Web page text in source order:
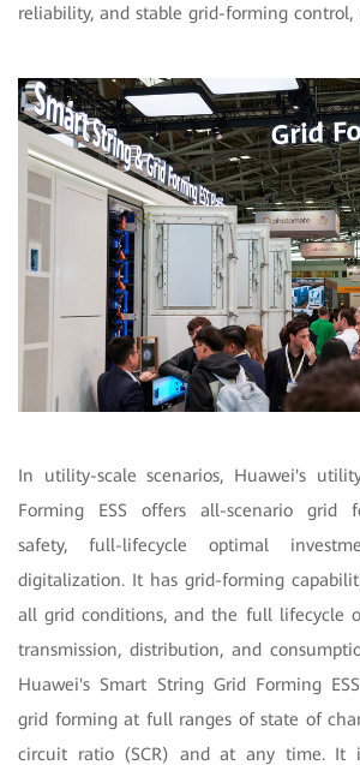
reliability, and stable grid-forming
In utility-scale scenarios, Huawei's
Forming ESS offers all-scenario grid
safety, full-lifecycle optimal
digitalization. It has grid-forming
all grid conditions, and the full lifecycle
transmission, distribution, and
Huawei's Smart String Grid Forming
grid forming at full ranges of state of
circuit ratio (SCR) and at any time. It